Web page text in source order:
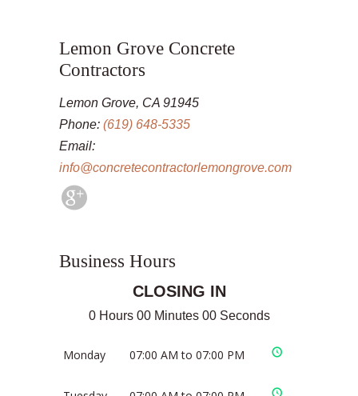
Lemon Grove Concrete
Contractors
Lemon Grove, CA 91945
Phone: (619) 648-5335
Email:
info@concretecontractorlemongrove.com
Business Hours
CLOSING IN
0 Hours 00 Minutes 00 Seconds
Monday 07:00 AM to 07:00 PM